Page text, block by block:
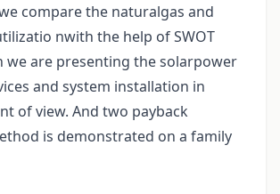
compare the naturalgas and
nwith the help of SWOT
we are presenting the solarpower
and system installation in
of view. And two payback
is demonstrated on a family